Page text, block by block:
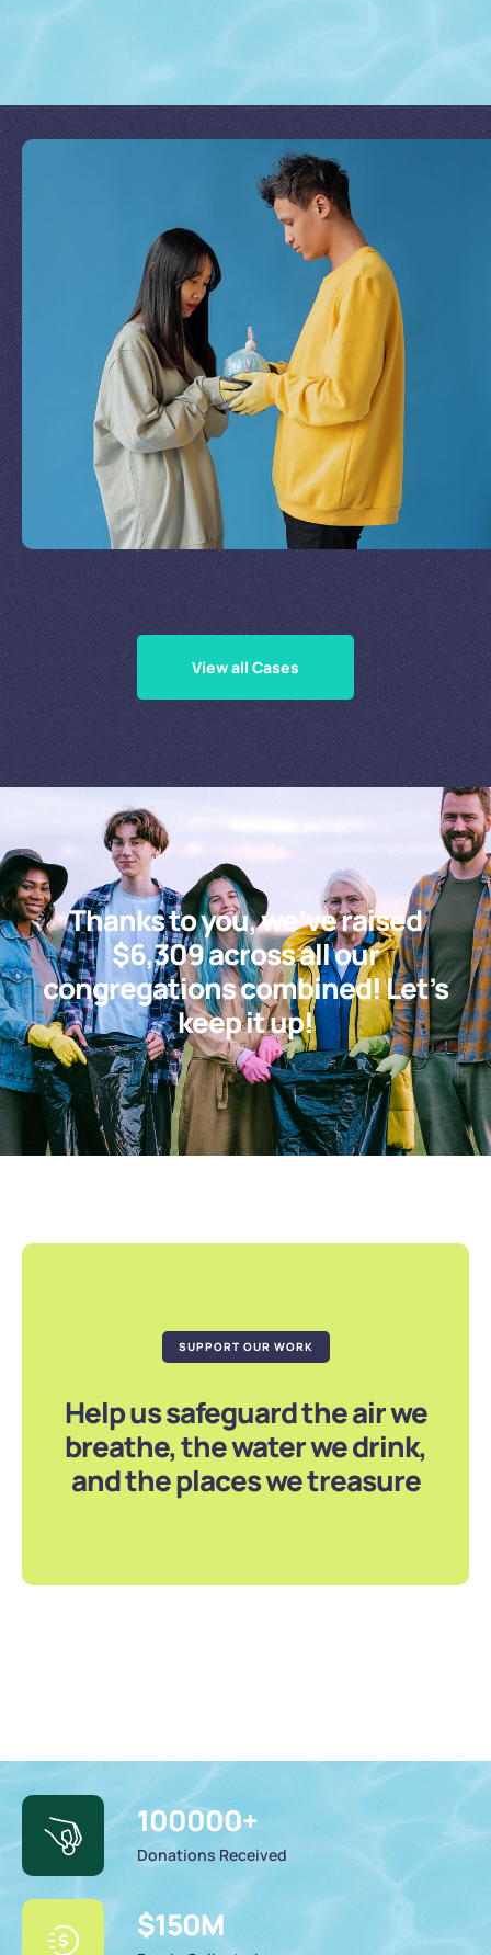
Join Our Missionby
Supporting Our Causes
View all Cases
Thanks to you, we’ve raised
$6,309 across all our
congregations combined! Let’s
keep it up!
SUPPORT OUR WORK
Help us safeguard the air we
breathe, the water we drink,
and the places we treasure
100000+
Donations Received
$150M